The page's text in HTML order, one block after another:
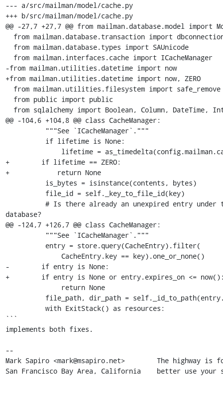
--- a/src/mailman/model/cache.py
+++ b/src/mailman/model/cache.py
@@ -27,7 +27,7 @@ from mailman.database.model import
-from mailman.utilities.datetime import now
+from mailman.utilities.datetime import now, ZERO
@@ -104,6 +104,8 @@ class CacheManager:
+        if lifetime == ZERO:
+            return None
database?
@@ -124,7 +126,7 @@ class CacheManager:
-        if entry is None:
+        if entry is None or entry.expires_on <=
```
implements both fixes.
--
Mark Sapiro <mark@msapiro.net>        The highway is
San Francisco Bay Area, California    better use your